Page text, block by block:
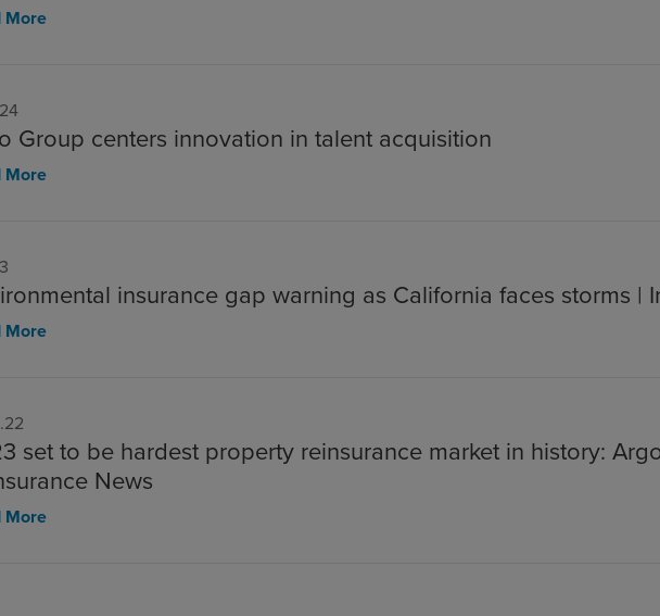
More
Group centers innovation in talent acquisition
More
insurance gap warning as California faces storms |
More
set to be hardest property reinsurance market in history:
News
More